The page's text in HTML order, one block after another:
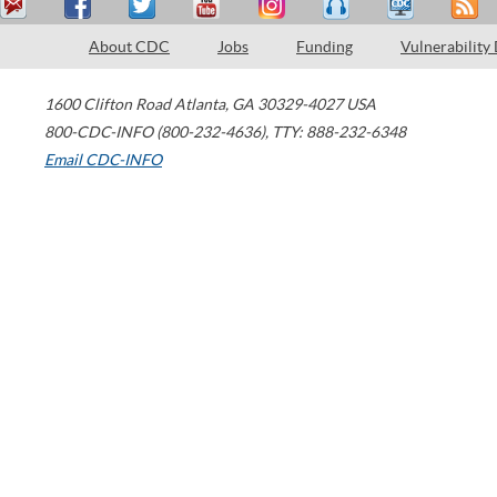
About CDC Jobs Funding Vulnerability
1600 Clifton Road Atlanta, GA 30329-4027 USA
800-CDC-INFO (800-232-4636), TTY: 888-232-6348
Email CDC-INFO